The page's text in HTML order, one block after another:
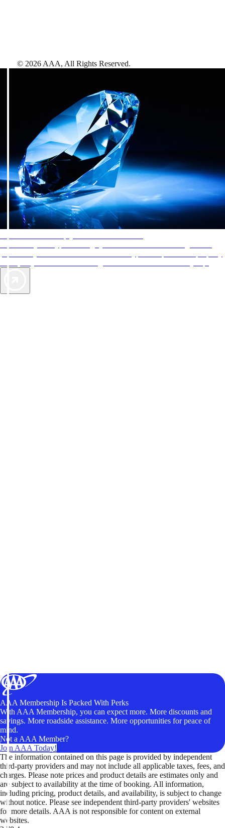
© 2026 AAA, All Rights Reserved.
AAA Membership Is Packed With Perks
With AAA Membership, you can expect more. More discounts and
savings. More roadside assistance. More opportunities for peace of
mind.
Not a AAA Member?
Join AAA Today!
The information contained on this page is provided by independent
third-party providers and may not include all applicable taxes, fees, and
charges. Please note prices and product details are estimates only and
are subject to availability at the time of booking. All information,
including pricing, product details, and availability, is subject to change
without notice. Please see independent third-party providers' websites
for more details. AAA is not responsible for content on external
websites.